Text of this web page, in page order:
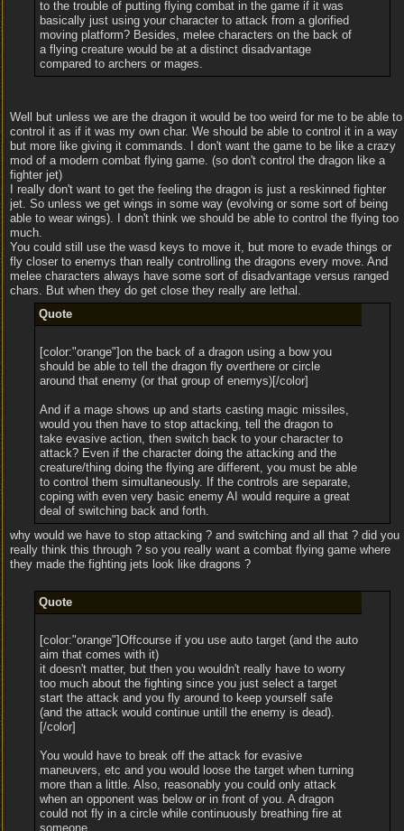
to the trouble of putting flying combat in the game if it was
basically just using your character to attack from a glorified
moving platform? Besides, melee characters on the back of
a flying creature would be at a distinct disadvantage
compared to archers or mages.
Well but unless we are the dragon it would be too weird for me to be able to
control it as if it was my own char. We should be able to control it in a way
but more like giving it commands. I don't want the game to be like a crazy
mod of a modern combat flying game. (so don't control the dragon like a
fighter jet)
I really don't want to get the feeling the dragon is just a reskinned fighter
jet. So unless we get wings in some way (evolving or some sort of being
able to wear wings). I don't think we should be able to control the flying too
much.
You could still use the wasd keys to move it, but more to evade things or
fly closer to enemys than really controlling the dragons every move. And
melee characters always have some sort of disadvantage versus ranged
chars. But when they do get close they really are lethal.
Quote
[color:"orange"]on the back of a dragon using a bow you
should be able to tell the dragon fly overthere or circle
around that enemy (or that group of enemys)[/color]
And if a mage shows up and starts casting magic missiles,
would you then have to stop attacking, tell the dragon to
take evasive action, then switch back to your character to
attack? Even if the character doing the attacking and the
creature/thing doing the flying are different, you must be able
to control them simultaneously. If the controls are separate,
coping with even very basic enemy AI would require a great
deal of switching back and forth.
why would we have to stop attacking ? and switching and all that ? did you
really think this through ? so you really want a combat flying game where
they made the fighting jets look like dragons ?
Quote
[color:"orange"]Offcourse if you use auto target (and the auto
aim that comes with it)
it doesn't matter, but then you wouldn't really have to worry
too much about the fighting since you just select a target
start the attack and you fly around to keep yourself safe
(and the attack would continue untill the enemy is dead).
[/color]
You would have to break off the attack for evasive
maneuvers, etc and you would loose the target when turning
more than a little. Also, reasonably you could only attack
when an opponent was below or in front of you. A dragon
could not fly in a circle while continuously breathing fire at
someone.